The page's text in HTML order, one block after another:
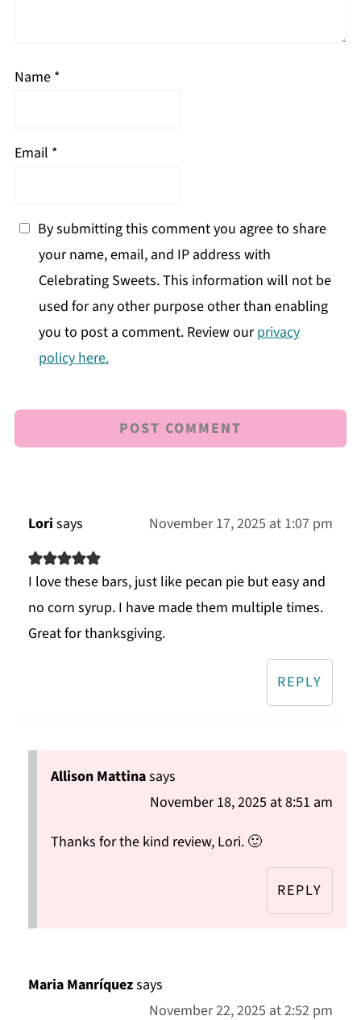
Name *
Email *
By submitting this comment you agree to share
your name, email, and IP address with
Celebrating Sweets. This information will not be
used for any other purpose other than enabling
you to post a comment. Review ourprivacy
policy here.
Lori says November 17, 2025 at 1:07 pm
I love these bars, just like pecan pie but easy and
no corn syrup. I have made them multiple times.
Great for thanksgiving.
REPLY
Allison Mattinasays
November 18, 2025 at 8:51 am
Thanks for the kind review, Lori. 🙂
REPLY
Maria Manríquezsays
November 22, 2025 at 2:52 pm